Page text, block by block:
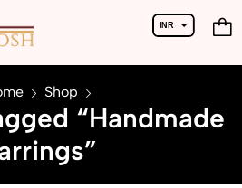
INR
Shop
“Handmade